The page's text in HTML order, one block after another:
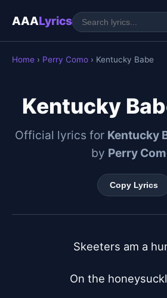
AAALyrics
Home › Perry Como › Kentucky Babe
Kentucky
Official lyrics for Kentucky
by Perry
Copy Lyrics
Skeeters am a
On the